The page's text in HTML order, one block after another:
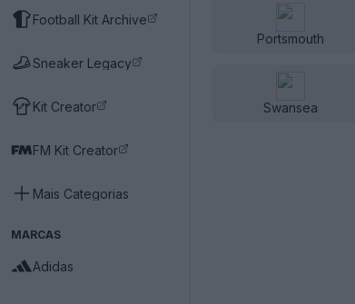
Football Kit Archive
Sneaker Legacy
Kit Creator
FM Kit Creator
Mais Categorias
MARCAS
Adidas
Portsmouth
Swansea